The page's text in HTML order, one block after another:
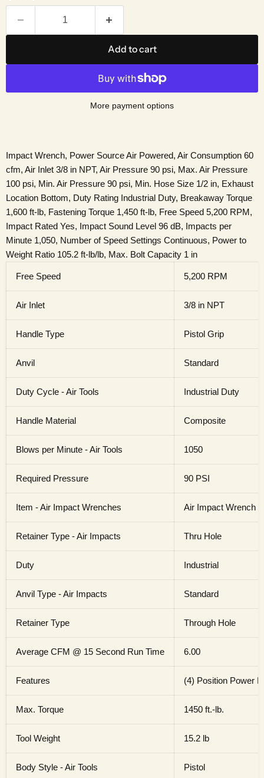
Add to cart
More payment options
Impact Wrench, Power Source Air Powered, Air Consumption 60
cfm, Air Inlet 3/8 in NPT, Air Pressure 90 psi, Max. Air Pressure
100 psi, Min. Air Pressure 90 psi, Min. Hose Size 1/2 in, Exhaust
Location Bottom, Duty Rating Industrial Duty, Breakaway Torque
1,600 ft-lb, Fastening Torque 1,450 ft-lb, Free Speed 5,200 RPM,
Impact Rated Yes, Impact Sound Level 96 dB, Impacts per
Minute 1,050, Number of Speed Settings Continuous, Power to
Weight Ratio 105.2 ft-lb/lb, Max. Bolt Capacity 1 in
Free Speed 5,200 RPM
Air Inlet 3/8 in NPT
Handle Type Pistol Grip
Anvil Standard
Duty Cycle - Air Tools Industrial Duty
Handle Material Composite
Blows per Minute - Air Tools 1050
Required Pressure 90 PSI
Item - Air Impact Wrenches Air Impact Wrench
Retainer Type - Air Impacts Thru Hole
Duty Industrial
Anvil Type - Air Impacts Standard
Retainer Type Through Hole
Average CFM @ 15 Second Run Time 6.00
Features (4) Position Power
Max. Torque 1450 ft.-lb.
Tool Weight 15.2 lb
Body Style - Air Tools Pistol